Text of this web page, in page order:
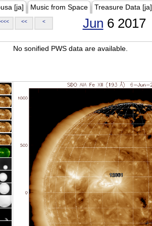
[ja] Music from Space Treasure Data [ja]
<<< << < Jun 6 2017
No sonified PWS data are available.